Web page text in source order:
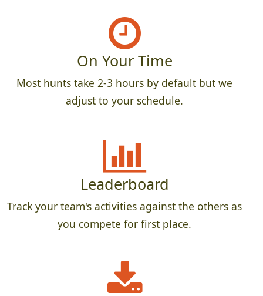
On Your Time
Most hunts take 2-3 hours by default but we
adjust to your schedule.
Leaderboard
Track your team's activities against the others as
you compete for first place.